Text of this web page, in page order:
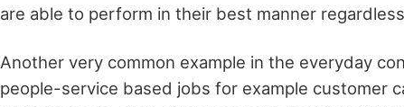
are able to perform in their best manner
Another very common example in the everyday
people-service based jobs for example customer